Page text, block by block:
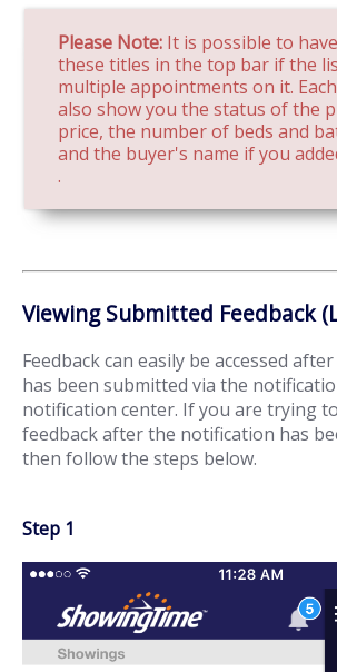
Please Note: It is possible to
these titles in the top bar if the
multiple appointments on it.
also show you the status of the
price, the number of beds and
and the buyer's name if you
.
Viewing Submitted Feedback
Feedback can easily be accessed
has been submitted via the
notification center. If you are trying
feedback after the notification has
then follow the steps below.
Step 1